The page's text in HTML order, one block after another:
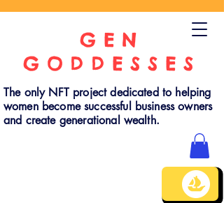
GEN
GODDESSES
The only NFT project dedicated to helping
women become successful business owners
and create generational wealth.